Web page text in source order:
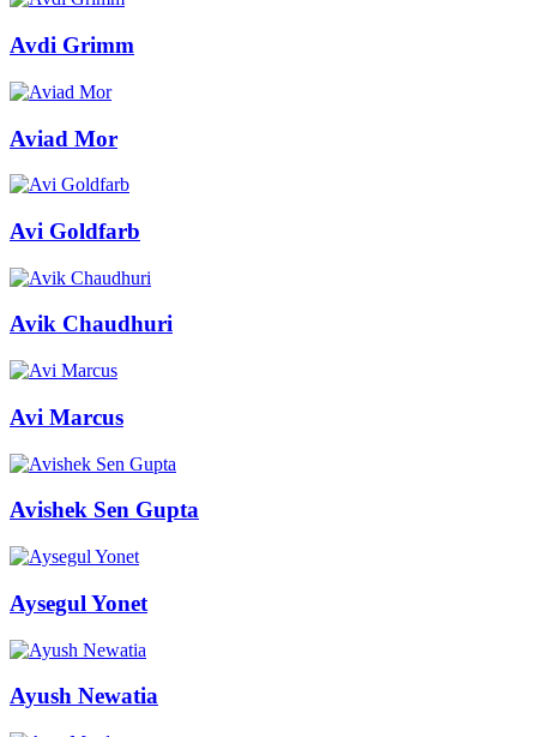
Avdi Grimm
Aviad Mor
Avi Goldfarb
Avik Chaudhuri
Avi Marcus
Avishek Sen Gupta
Aysegul Yonet
Ayush Newatia